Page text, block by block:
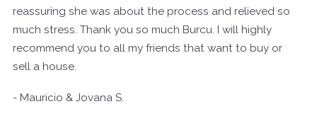
reassuring she was about the process and relieved so
much stress. Thank you so much Burcu. I will highly
recommend you to all my friends that want to buy or
sell a house.
- Mauricio & Jovana S.